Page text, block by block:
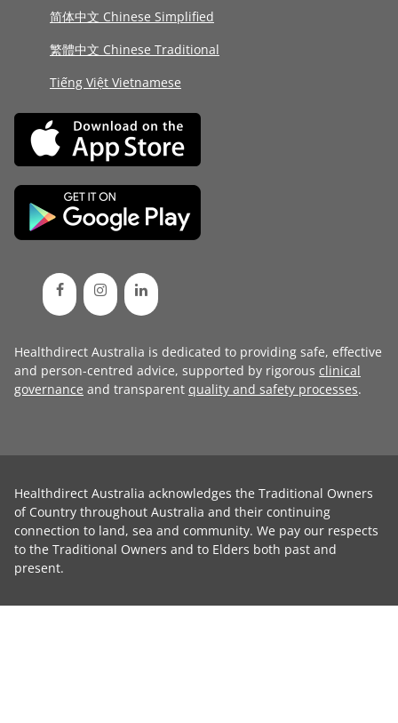
简体中文 Chinese Simplified
繁體中文 Chinese Traditional
Tiếng Việt Vietnamese
Healthdirect Australia is dedicated to providing safe, effective
and person-centred advice, supported by rigorous clinical
governance and transparent quality and safety processes.
Healthdirect Australia acknowledges the Traditional Owners
of Country throughout Australia and their continuing
connection to land, sea and community. We pay our respects
to the Traditional Owners and to Elders both past and
present.